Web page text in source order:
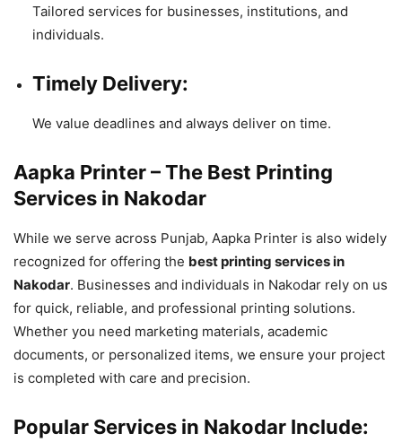
Tailored services for businesses, institutions, and
individuals.
Timely Delivery:
We value deadlines and always deliver on time.
Aapka Printer – The Best Printing
Services in Nakodar
While we serve across Punjab, Aapka Printer is also widely
recognized for offering the best printing services in
Nakodar. Businesses and individuals in Nakodar rely on us
for quick, reliable, and professional printing solutions.
Whether you need marketing materials, academic
documents, or personalized items, we ensure your project
is completed with care and precision.
Popular Services in Nakodar Include: